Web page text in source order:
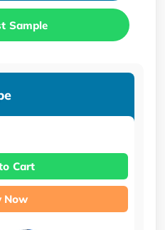
Sample
Cart
Now